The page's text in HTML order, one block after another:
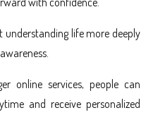
life more deeply
online services, people can
and receive personalized